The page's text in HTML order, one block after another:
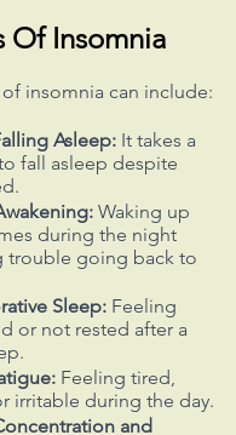
Of Insomnia
insomnia can include:
Asleep: It takes a
fall asleep despite
Waking up
during the night
trouble going back to
Sleep: Feeling
or not rested after a
Feeling tired,
irritable during the day.
and